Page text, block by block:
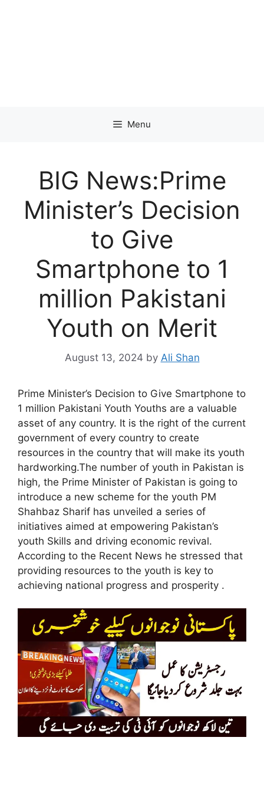
Menu
BIG News:Prime
Minister’s Decision
to Give
Smartphone to 1
million Pakistani
Youth on Merit
August 13, 2024 by Ali Shan
Prime Minister’s Decision to Give Smartphone to
1 million Pakistani Youth Youths are a valuable
asset of any country. It is the right of the current
government of every country to create
resources in the country that will make its youth
hardworking.The number of youth in Pakistan is
high, the Prime Minister of Pakistan is going to
introduce a new scheme for the youth PM
Shahbaz Sharif has unveiled a series of
initiatives aimed at empowering Pakistan’s
youth Skills and driving economic revival.
According to the Recent News he stressed that
providing resources to the youth is key to
achieving national progress and prosperity .